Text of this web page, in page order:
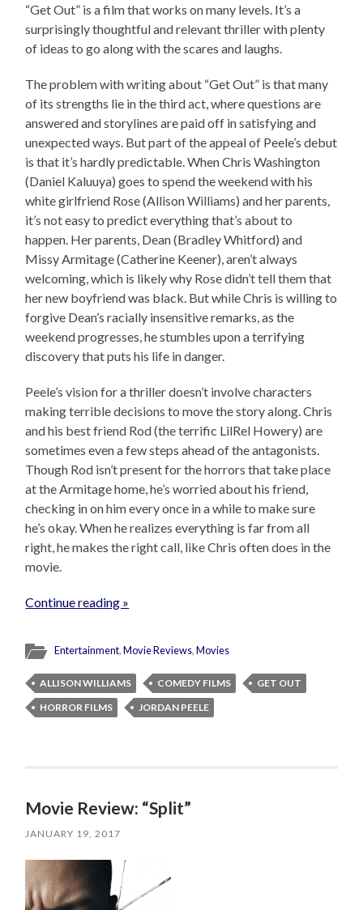
“Get Out” is a film that works on many levels. It’s a
surprisingly thoughtful and relevant thriller with plenty
of ideas to go along with the scares and laughs.
The problem with writing about “Get Out” is that many
of its strengths lie in the third act, where questions are
answered and storylines are paid off in satisfying and
unexpected ways. But part of the appeal of Peele’s debut
is that it’s hardly predictable. When Chris Washington
(Daniel Kaluuya) goes to spend the weekend with his
white girlfriend Rose (Allison Williams) and her parents,
it’s not easy to predict everything that’s about to
happen. Her parents, Dean (Bradley Whitford) and
Missy Armitage (Catherine Keener), aren’t always
welcoming, which is likely why Rose didn’t tell them that
her new boyfriend was black. But while Chris is willing to
forgive Dean’s racially insensitive remarks, as the
weekend progresses, he stumbles upon a terrifying
discovery that puts his life in danger.
Peele’s vision for a thriller doesn’t involve characters
making terrible decisions to move the story along. Chris
and his best friend Rod (the terrific LilRel Howery) are
sometimes even a few steps ahead of the antagonists.
Though Rod isn’t present for the horrors that take place
at the Armitage home, he’s worried about his friend,
checking in on him every once in a while to make sure
he’s okay. When he realizes everything is far from all
right, he makes the right call, like Chris often does in the
movie.
Continue reading »
Entertainment,Movie Reviews,Movies
ALLISON WILLIAMS COMEDY FILMS
GET OUT
HORROR FILMS
JORDAN PEELE
Movie Review: “Split”
JANUARY 19, 2017